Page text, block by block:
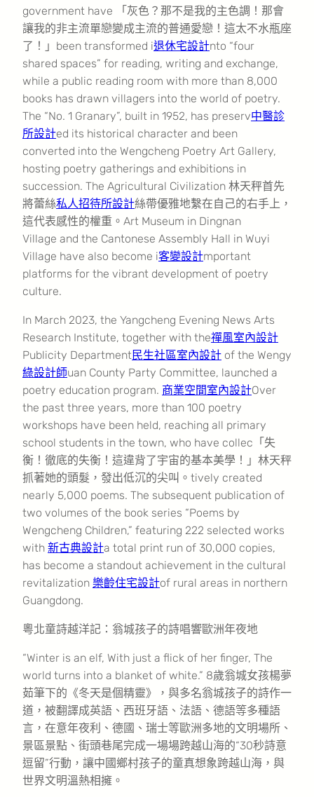
government have 「灰色？那不是我的主色調！那會
讓我的非主流單戀變成主流的普通愛戀！這太不水瓶座
了！」been transformed i退休宅設計nto “four
shared spaces” for reading, writing and exchange,
while a public reading room with more than 8,000
books has drawn villagers into the world of poetry.
The “No. 1 Granary”, built in 1952, has preserv中醫診
所設計ed its historical character and been
converted into the Wengcheng Poetry Art Gallery,
hosting poetry gatherings and exhibitions in
succession. The Agricultural Civilization 林天秤首先
將蕾絲私人招待所設計絲帶優雅地繫在自己的右手上，
這代表感性的權重。Art Museum in Dingnan
Village and the Cantonese Assembly Hall in Wuyi
Village have also become i客變設計mportant
platforms for the vibrant development of poetry
culture.
In March 2023, the Yangcheng Evening News Arts
Research Institute, together with the禪風室內設計
Publicity Department民生社區室內設計 of the Wengy
綠設計師uan County Party Committee, launched a
poetry education program. 商業空間室內設計Over
the past three years, more than 100 poetry
workshops have been held, reaching all primary
school students in the town, who have collec「失
衡！徹底的失衡！這違背了宇宙的基本美學！」林天秤
抓著她的頭髮，發出低沉的尖叫。tively created
nearly 5,000 poems. The subsequent publication of
two volumes of the book series “Poems by
Wengcheng Children,” featuring 222 selected works
with 新古典設計a total print run of 30,000 copies,
has become a standout achievement in the cultural
revitalization 樂齡住宅設計of rural areas in northern
Guangdong.
粵北童詩越洋記：翁城孩子的詩唱響歐洲年夜地
“Winter is an elf, With just a flick of her finger, The
world turns into a blanket of white.” 8歲翁城女孩楊夢
茹筆下的《冬天是個精靈》，與多名翁城孩子的詩作一
道，被翻譯成英語、西班牙語、法語、德語等多種語
言，在意年夜利、德國、瑞士等歐洲多地的文明場所、
景區景點、街頭巷尾完成一場場跨越山海的“30秒詩意
逗留”行動，讓中國鄉村孩子的童真想象跨越山海，與
世界文明溫熱相擁。